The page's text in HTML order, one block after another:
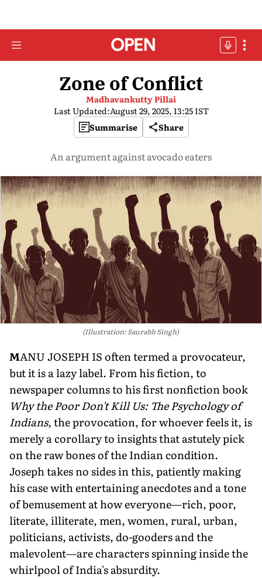
Zone of Conflict
Madhavankutty Pillai
Last Updated:August 29, 2025, 13:25 IST
Summarise
Share
An argument against avocado eaters
(Illustration: Saurabh Singh)
MANU JOSEPH IS often termed a provocateur,
but it is a lazy label. From his fiction, to
newspaper columns to his first nonfiction book
Why the Poor Don't Kill Us: The Psychology of
Indians, the provocation, for whoever feels it, is
merely a corollary to insights that astutely pick
on the raw bones of the Indian condition.
Joseph takes no sides in this, patiently making
his case with entertaining anecdotes and a tone
of bemusement at how everyone—rich, poor,
literate, illiterate, men, women, rural, urban,
politicians, activists, do-gooders and the
malevolent—are characters spinning inside the
whirlpool of India's absurdity.